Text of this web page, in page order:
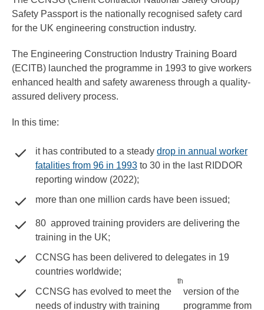
Safety Passport is the nationally recognised safety card
for the UK engineering construction industry.
The Engineering Construction Industry Training Board
(ECITB) launched the programme in 1993 to give workers
enhanced health and safety awareness through a quality-
assured delivery process.
In this time:
it has contributed to a steady drop in annual worker
fatalities from 96 in 1993 to 30 in the last RIDDOR
reporting window (2022);
more than one million cards have been issued;
80 approved training providers are delivering the
training in the UK;
CCNSG has been delivered to delegates in 19
countries worldwide;
CCNSG has evolved to meet the
needs of industry with training
th
version of the
programme from